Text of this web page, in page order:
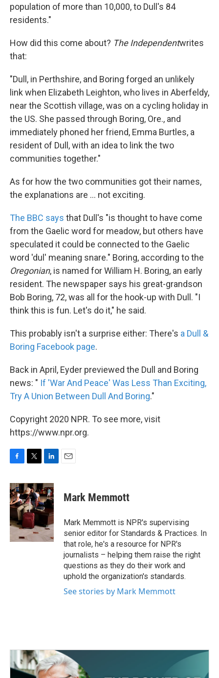
population of more than 10,000, to Dull's 84
residents."
How did this come about? The Independentwrites
that:
"Dull, in Perthshire, and Boring forged an unlikely
link when Elizabeth Leighton, who lives in Aberfeldy,
near the Scottish village, was on a cycling holiday in
the US. She passed through Boring, Ore., and
immediately phoned her friend, Emma Burtles, a
resident of Dull, with an idea to link the two
communities together."
As for how the two communities got their names,
the explanations are ... not exciting.
The BBC says that Dull's "is thought to have come
from the Gaelic word for meadow, but others have
speculated it could be connected to the Gaelic
word 'dul' meaning snare." Boring, according to the
Oregonian, is named for William H. Boring, an early
resident. The newspaper says his great-grandson
Bob Boring, 72, was all for the hook-up with Dull. "I
think this is fun. Let's do it," he said.
This probably isn't a surprise either: There's a Dull &
Boring Facebook page.
Back in April, Eyder previewed the Dull and Boring
news: " If 'War And Peace' Was Less Than Exciting,
Try A Union Between Dull And Boring."
Copyright 2020 NPR. To see more, visit
https://www.npr.org.
c
e
b
o
o
k
i
t
t
e
r
n
k
e
d
n
Mark Memmott
Mark Memmott is NPR's supervising
senior editor for Standards & Practices. In
that role, he's a resource for NPR's
journalists – helping them raise the right
questions as they do their work and
uphold the organization's standards.
See stories by Mark Memmott